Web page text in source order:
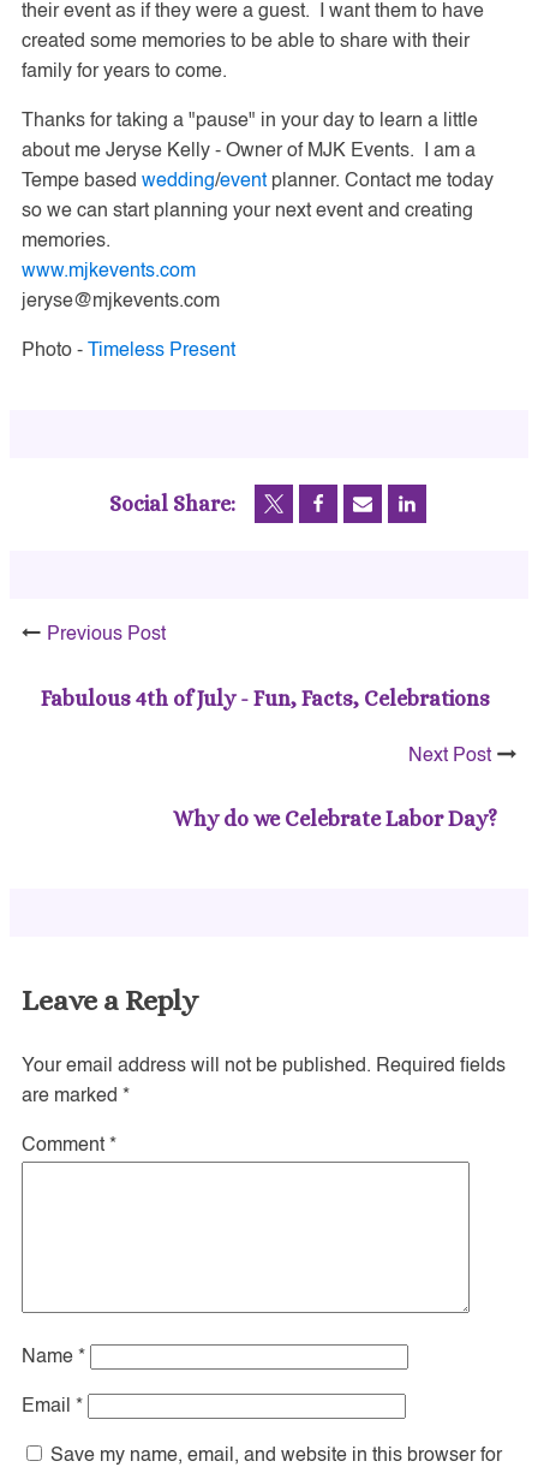
their event as if they were a guest. I want them to have
created some memories to be able to share with their
family for years to come.
Thanks for taking a "pause" in your day to learn a little
about me Jeryse Kelly - Owner of MJK Events. I am a
Tempe based wedding/event planner. Contact me today
so we can start planning your next event and creating
memories.
www.mjkevents.com
jeryse@mjkevents.com
Photo - Timeless Present
Social Share:
Previous Post
Fabulous 4th of July - Fun, Facts, Celebrations
Next Post
Why do we Celebrate Labor Day?
Leave a Reply
Your email address will not be published. Required fields
are marked *
Comment *
Name *
Email *
Save my name, email, and website in this browser for